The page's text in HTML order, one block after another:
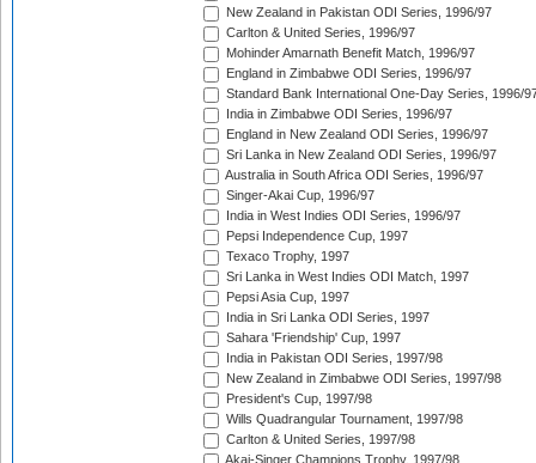
New Zealand in Pakistan ODI Series, 1996/97
Carlton & United Series, 1996/97
Mohinder Amarnath Benefit Match, 1996/97
England in Zimbabwe ODI Series, 1996/97
Standard Bank International One-Day Series, 1996/
India in Zimbabwe ODI Series, 1996/97
England in New Zealand ODI Series, 1996/97
Sri Lanka in New Zealand ODI Series, 1996/97
Australia in South Africa ODI Series, 1996/97
Singer-Akai Cup, 1996/97
India in West Indies ODI Series, 1996/97
Pepsi Independence Cup, 1997
Texaco Trophy, 1997
Sri Lanka in West Indies ODI Match, 1997
Pepsi Asia Cup, 1997
India in Sri Lanka ODI Series, 1997
Sahara 'Friendship' Cup, 1997
India in Pakistan ODI Series, 1997/98
New Zealand in Zimbabwe ODI Series, 1997/98
President's Cup, 1997/98
Wills Quadrangular Tournament, 1997/98
Carlton & United Series, 1997/98
Akai-Singer Champions Trophy, 1997/98